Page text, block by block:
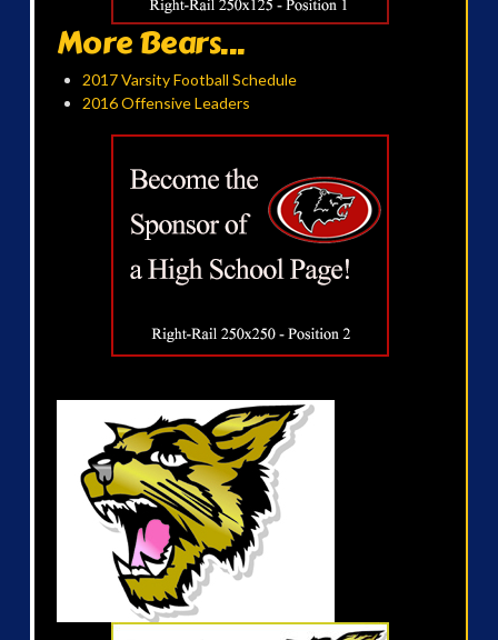
More Bears...
2017 Varsity Football Schedule
2016 Offensive Leaders